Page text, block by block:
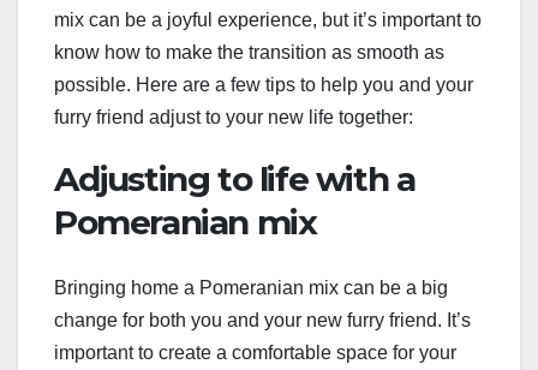
mix can be a joyful experience, but it’s important to
know how to make the transition as smooth as
possible. Here are a few tips to help you and your
furry friend adjust to your new life together:
Adjusting to life with a
Pomeranian mix
Bringing home a Pomeranian mix can be a big
change for both you and your new furry friend. It’s
important to create a comfortable space for your